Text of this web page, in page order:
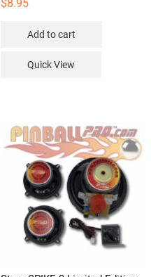
$8.95
Add to cart
Quick View